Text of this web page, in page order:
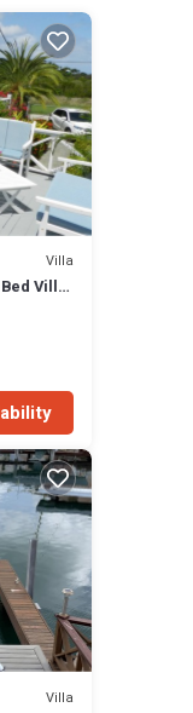
Villa
Villa,
Villa